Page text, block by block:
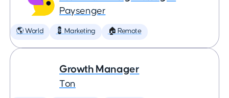
Paysenger
🌎 World 💈 Marketing 🏠 Remote
Growth Manager
Ton